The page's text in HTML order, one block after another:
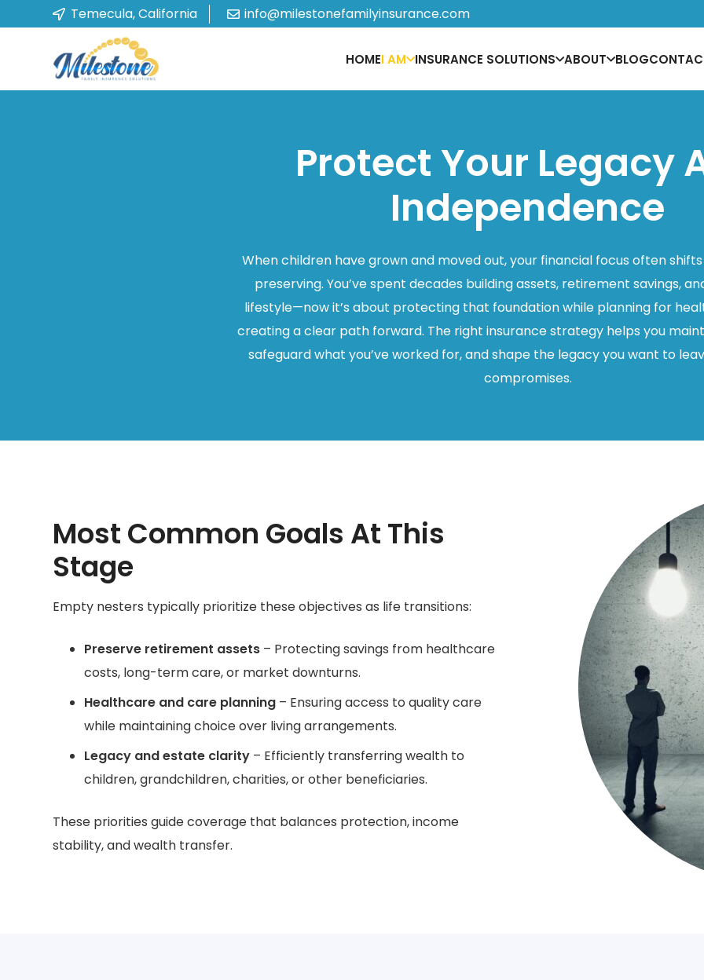
Temecula, California info@milestonefamilyinsurance.com
HOMEI AM INSURANCE SOLUTIONS ABOUT BLOG
Protect Your Legacy
Independence
When children have grown and moved out, your financial focus often
preserving. You’ve spent decades building assets, retirement savings,
lifestyle—now it’s about protecting that foundation while planning for
creating a clear path forward. The right insurance strategy helps you
safeguard what you’ve worked for, and shape the legacy you want to
compromises.
Most Common Goals At This
Stage
Empty nesters typically prioritize these objectives as life transitions:
Preserve retirement assets – Protecting savings from healthcare
costs, long-term care, or market downturns.
Healthcare and care planning – Ensuring access to quality care
while maintaining choice over living arrangements.
Legacy and estate clarity – Efficiently transferring wealth to
children, grandchildren, charities, or other beneficiaries.
These priorities guide coverage that balances protection, income
stability, and wealth transfer.